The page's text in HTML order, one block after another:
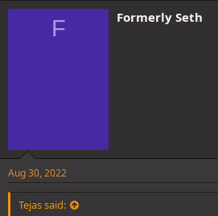
e
F Formerly Seth
Aug 30, 2022
Tejas said: